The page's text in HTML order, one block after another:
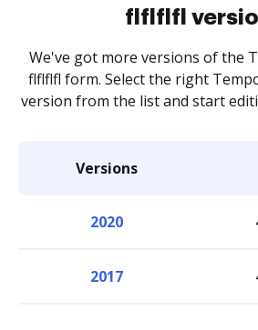
flflflfl
We've got more versions of the
flflflfl form. Select the right
version from the list and start
Versions
2020
2017